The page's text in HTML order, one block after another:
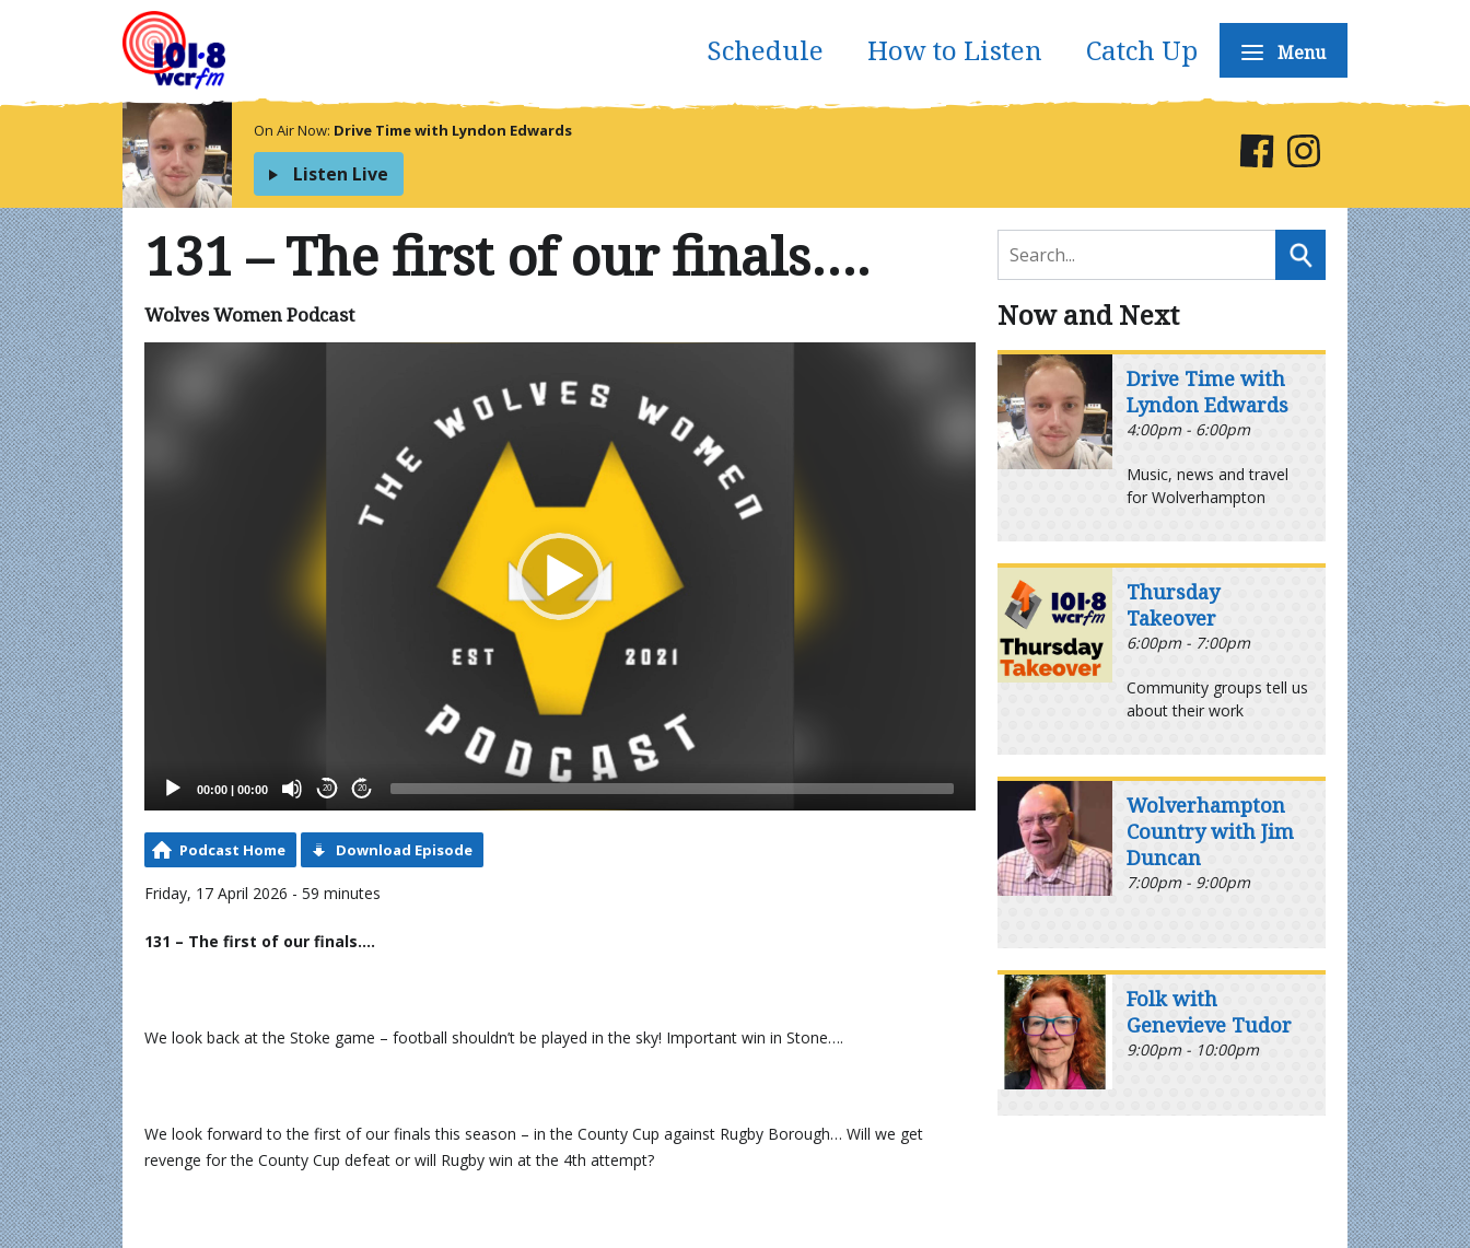
Menu
Schedule How to Listen Catch Up
On Air Now: Drive Time with Lyndon Edwards
Listen Live
131 – The first of our finals….
Wolves Women Podcast
00:00 | 00:00 20 20
Podcast Home Download Episode
Friday, 17 April 2026 - 59 minutes
131 – The first of our finals….
We look back at the Stoke game – football shouldn’t be played in the sky! Important win in Stone….
We look forward to the first of our finals this season – in the County Cup against Rugby Borough… Will we get
revenge for the County Cup defeat or will Rugby win at the 4th attempt?
Now and Next
Drive Time with
Lyndon Edwards
4:00pm - 6:00pm
Music, news and travel
for Wolverhampton
Thursday
Takeover
6:00pm - 7:00pm
Community groups tell us
about their work
Wolverhampton
Country with Jim
Duncan
7:00pm - 9:00pm
Folk with
Genevieve Tudor
9:00pm - 10:00pm